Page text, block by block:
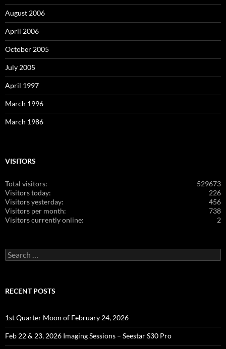
August 2006
April 2006
October 2005
July 2005
April 1997
March 1996
March 1986
VISITORS
529673
Total visitors:
226
Visitors today:
456
Visitors yesterday:
738
Visitors per month:
2
Visitors currently online:
Search
for:
RECENT POSTS
1st Quarter Moon of February 24, 2026
Feb 22 & 23, 2026 Imaging Sessions – Seestar S30 Pro